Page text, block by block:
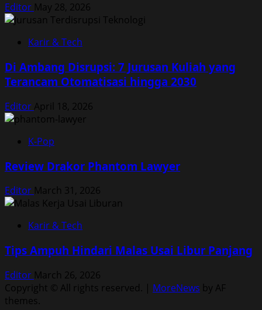
Editor May 28, 2026
Karir & Tech
Di Ambang Disrupsi: 7 Jurusan Kuliah yang
Terancam Otomatisasi hingga 2030
Editor April 18, 2026
K-Pop
Review Drakor Phantom Lawyer
Editor March 31, 2026
Karir & Tech
Tips Ampuh Hindari Malas Usai Libur Panjang
Editor March 26, 2026
Copyright © All rights reserved. | MoreNews by AF
themes.